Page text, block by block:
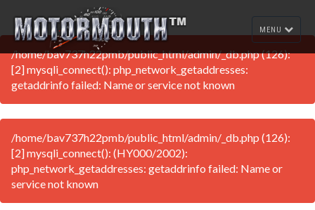
/home/bav737h22pmb/public_html/admin/_db.php (126):
[2] mysqli_connect(): php_network_getaddresses:
getaddrinfo failed: Name or service not known
/home/bav737h22pmb/public_html/admin/_db.php (126):
[2] mysqli_connect(): (HY000/2002):
php_network_getaddresses: getaddrinfo failed: Name or
service not known
MENU